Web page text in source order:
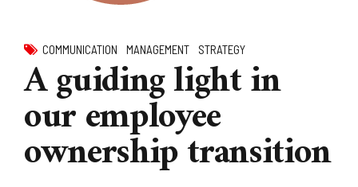
COMMUNICATION MANAGEMENT STRATEGY
A guiding light in
our employee
ownership transition